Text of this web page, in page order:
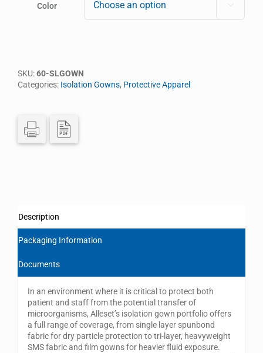
Color
SKU:60-SLGOWN
Categories: Isolation Gowns, Protective Apparel
Description
Packaging Information
Documents
In an environment where it is critical to protect both
patient and staff from the potential transfer of
microorganisms, Alleset’s isolation gown portfolio offers
a full range of coverage, from single layer spunbond
fabric for dry particle protection to tri-layer, heavyweight
SMS fabric and film gowns for heavier fluid exposure.